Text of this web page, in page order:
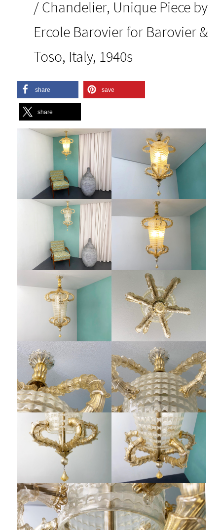
/ Chandelier, Unique Piece by
Ercole Barovier for Barovier &
Toso, Italy, 1940s
share save
share